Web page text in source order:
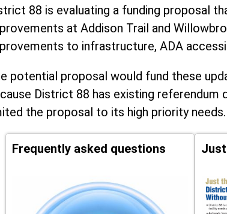
88 is evaluating a funding proposal
at Addison Trail and
to infrastructure, ADA
potential proposal would fund these
District 88 has existing
the proposal to its high priority needs.
Frequently asked questions